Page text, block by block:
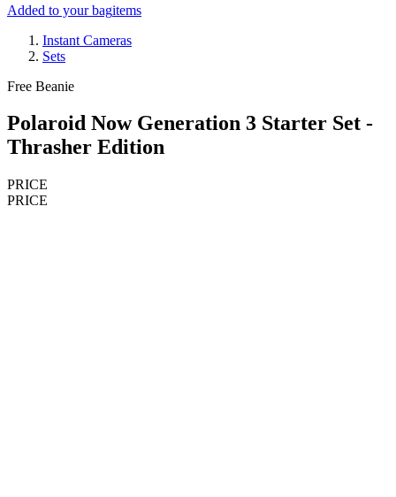
Added to your bagitems
Instant Cameras
Sets
Free Beanie
Polaroid Now Generation 3 Starter Set -
Thrasher Edition
PRICE
PRICE